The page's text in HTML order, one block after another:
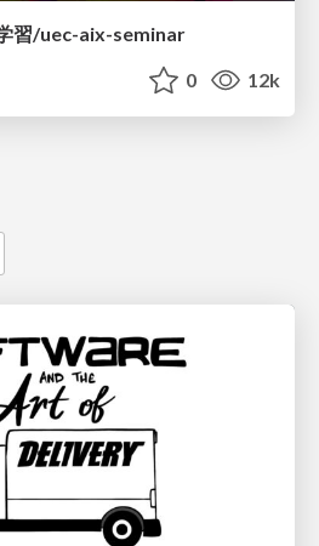
習/uec-aix-seminar
0 12k